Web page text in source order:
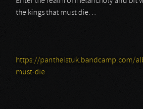
the kings that must die…
https://pantheistuk.bandcamp.com/
must-die